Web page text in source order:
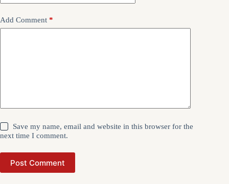
Add Comment *
Save my name, email and website in this browser for the
next time I comment.
Post Comment